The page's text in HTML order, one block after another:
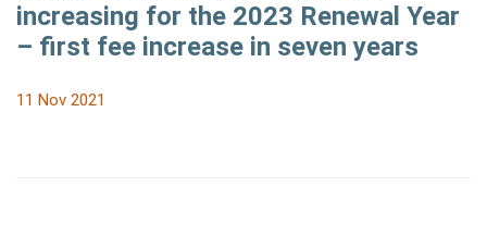
increasing for the 2023 Renewal Year
– first fee increase in seven years
11 Nov 2021